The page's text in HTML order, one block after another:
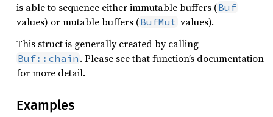
is able to sequence either immutable buffers (Buf
values) or mutable buffers (BufMut values).
This struct is generally created by calling
Buf::chain . Please see that function’s documentation
for more detail.
Examples